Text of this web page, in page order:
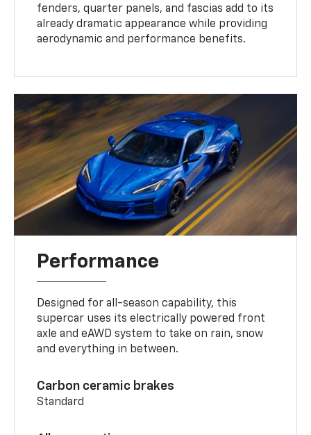
fenders, quarter panels, and fascias add to its
already dramatic appearance while providing
aerodynamic and performance benefits.
Performance
Designed for all-season capability, this
supercar uses its electrically powered front
axle and eAWD system to take on rain, snow
and everything in between.
Carbon ceramic brakes
Standard